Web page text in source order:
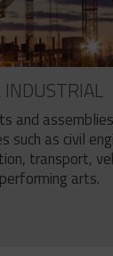
and
such as civil
transport,
arts.